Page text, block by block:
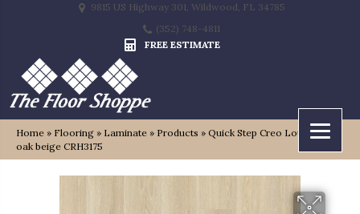
9815 US Highway 301, Wildwood, FL 34785
(352) 748-4811
FREE ESTIMATE
Home » Flooring » Laminate » Products » Quick Step Creo Louisiana
oak beige CRH3175